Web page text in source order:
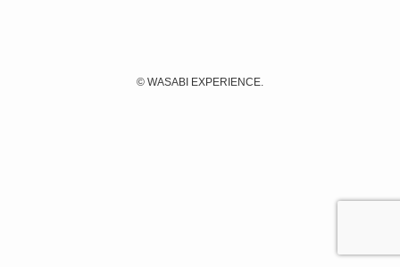
© WASABI EXPERIENCE.